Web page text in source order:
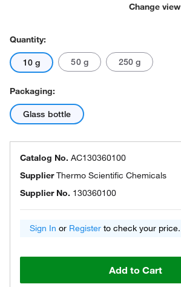
Change view
Quantity:
10 g 50 g 250 g
Packaging:
Glass bottle
Catalog No. AC130360100
SupplierThermo Scientific Chemicals
Supplier No. 130360100
Sign In or Register to check your price.
Add to Cart